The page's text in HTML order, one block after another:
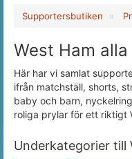
Supportersbutiken
West Ham
Här har vi samlat
ifrån matchställ, shorts,
baby och barn,
roliga prylar för ett riktigt
Underkategorier till